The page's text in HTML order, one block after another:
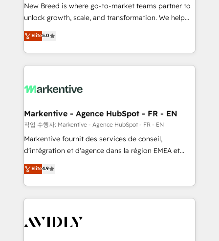
to automate growth. 🏆 Elite Excellence - 8 platform
accreditations and deep HIPAA-compliance
expertise. - A team of 250+ experts dedicated to
your resilient growth.
New Breed is where go-to-market teams partner to
unlock growth, scale, and transformation. We help
companies activate HubSpot’s AI-powered
customer platform and operationalize HubSpot’s
Loop Marketing framework through expert-led
services, smart agents, and purpose-built apps,
results, fast. ⚙️CRM & RevOps: Align all Hubs to your
🎯Demand Gen & ABM: Drive pipeline with inbound,
ABM, AEO, SEO, & paid media. 👩‍💻Web Design:
Build high-performing websites with UX, messaging,
& conversion strategy that drive results. 🤖AI
AI, & maximize AEO with tailored AI services. 🧩
Integrations: Extend HubSpot with custom
Elite5.0
Markentive - Agence HubSpot - FR - EN
작업 수행자: Markentive - Agence HubSpot - FR - EN
Markentive fournit des services de conseil,
d'intégration et d'agence dans la région EMEA et
North America. Avec plus de 115 experts en
marketing automation, Growth, Revops, CRM et
webdesign. Markentive is both a consulting firm, a
digital agency and an integrator. With over 115
CRM and webdesign (We focus on EMEA - USA
Elite4.9